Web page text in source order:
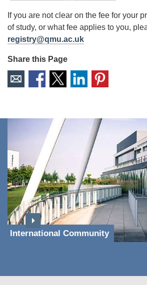
If you are not clear on the fee for your
of study, or what fee applies to you,
registry@qmu.ac.uk
Share this Page
International Community